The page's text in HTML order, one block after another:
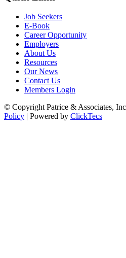
Job Seekers
E-Book
Career Opportunity
Employers
About Us
Resources
Our News
Contact Us
Members Login
© Copyright Patrice & Associates,
Policy| Powered by ClickTecs